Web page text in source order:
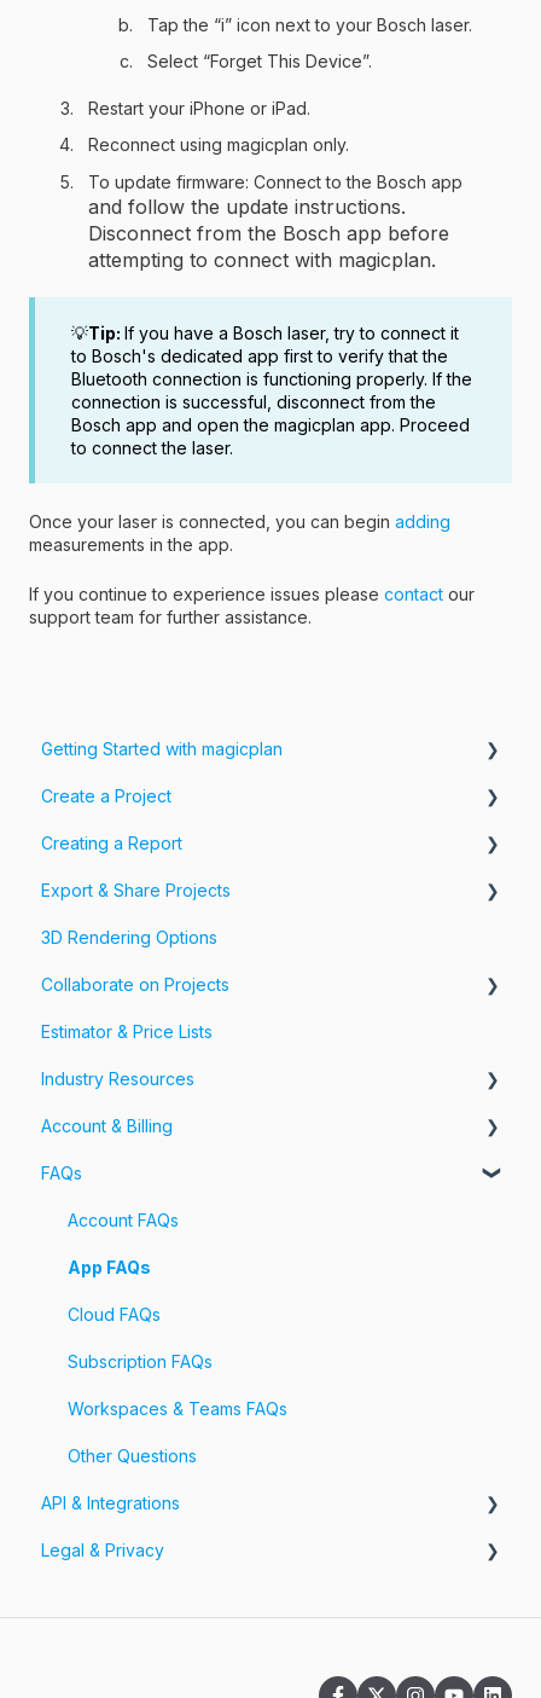
Tap the “i” icon next to your Bosch laser.
Select “Forget This Device”.
Restart your iPhone or iPad.
Reconnect using magicplan only.
To update firmware: Connect to the Bosch app
and follow the update instructions.
Disconnect from the Bosch app before
attempting to connect with magicplan.
💡Tip: If you have a Bosch laser, try to connect it
to Bosch's dedicated app first to verify that the
Bluetooth connection is functioning properly. If the
connection is successful, disconnect from the
Bosch app and open the magicplan app. Proceed
to connect the laser.
Once your laser is connected, you can begin adding
measurements in the app.
If you continue to experience issues please contact our
support team for further assistance.
Getting Started with magicplan
Intro to magicplan
Getting Started
Create a Project
Create a Floor Plan
Assemble & Edit a Floor Plan
Add Objects & Custom Objects
Creating a Report
Photos, Videos & 360 Tours
Forms & Fields
Export & Share Projects
Export Your Projects
Customize Exports
Share Your Projects
3D Rendering Options
Collaborate on Projects
Workspaces & Teams
Estimator & Price Lists
Industry Resources
Restoration
Account & Billing
Account
Billing
Pricing
FAQs
Account FAQs
App FAQs
Cloud FAQs
Subscription FAQs
Workspaces & Teams FAQs
Other Questions
API & Integrations
API
Legal & Privacy